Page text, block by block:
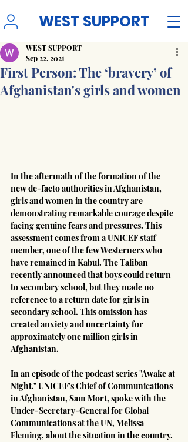
WEST SUPPORT
First Person: The ‘bravery’ of
Afghanistan's girls and women
WEST SUPPORT
Sep 22, 2021
In the aftermath of the formation of the
new de-facto authorities in Afghanistan,
girls and women in the country are
demonstrating remarkable courage despite
facing genuine fears and pressures. This
assessment comes from a UNICEF staff
member, one of the few Westerners who
have remained in Kabul. The Taliban
recently announced that boys could return
to secondary school, but they made no
reference to a return date for girls in
secondary school. This omission has
created anxiety and uncertainty for
approximately one million girls in
Afghanistan.
In an episode of the podcast series "Awake at
Night," UNICEF's Chief of Communications
in Afghanistan, Sam Mort, spoke with the
Under-Secretary-General for Global
Communications at the UN, Melissa
Fleming, about the situation in the country.